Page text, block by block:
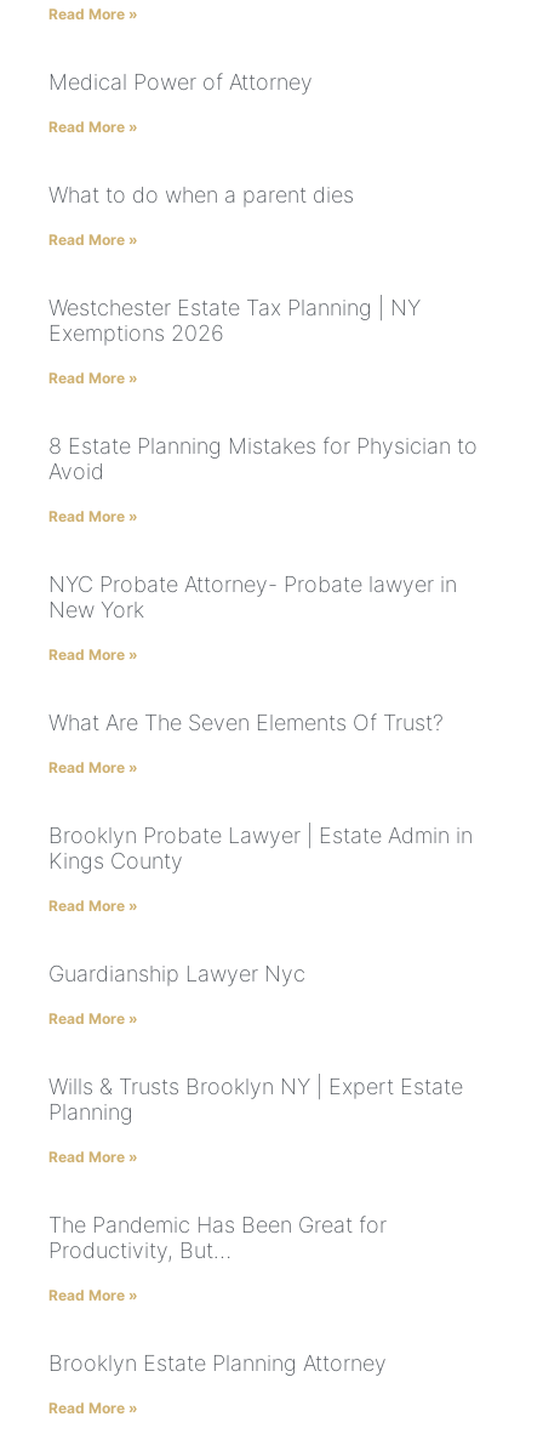
Read More »
Medical Power of Attorney
Read More »
What to do when a parent dies
Read More »
Westchester Estate Tax Planning | NY
Exemptions 2026
Read More »
8 Estate Planning Mistakes for Physician to
Avoid
Read More »
NYC Probate Attorney- Probate lawyer in
New York
Read More »
What Are The Seven Elements Of Trust?
Read More »
Brooklyn Probate Lawyer | Estate Admin in
Kings County
Read More »
Guardianship Lawyer Nyc
Read More »
Wills & Trusts Brooklyn NY | Expert Estate
Planning
Read More »
The Pandemic Has Been Great for
Productivity, But…
Read More »
Brooklyn Estate Planning Attorney
Read More »